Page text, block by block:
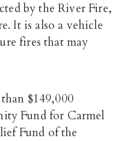
by the River Fire,
It is also a vehicle
fires that may
$149,000
Fund for Carmel
Fund of the